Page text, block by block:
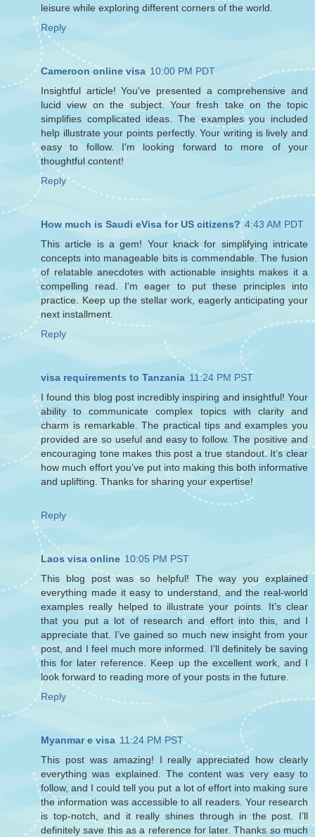
leisure while exploring different corners of the world.
Reply
Cameroon online visa 10:00 PM PDT
Insightful article! You've presented a comprehensive and
lucid view on the subject. Your fresh take on the topic
simplifies complicated ideas. The examples you included
help illustrate your points perfectly. Your writing is lively and
easy to follow. I'm looking forward to more of your
thoughtful content!
Reply
How much is Saudi eVisa for US citizens? 4:43 AM PDT
This article is a gem! Your knack for simplifying intricate
concepts into manageable bits is commendable. The fusion
of relatable anecdotes with actionable insights makes it a
compelling read. I'm eager to put these principles into
practice. Keep up the stellar work, eagerly anticipating your
next installment.
Reply
visa requirements to Tanzania 11:24 PM PST
I found this blog post incredibly inspiring and insightful! Your
ability to communicate complex topics with clarity and
charm is remarkable. The practical tips and examples you
provided are so useful and easy to follow. The positive and
encouraging tone makes this post a true standout. It’s clear
how much effort you’ve put into making this both informative
and uplifting. Thanks for sharing your expertise!
Reply
Laos visa online 10:05 PM PST
This blog post was so helpful! The way you explained
everything made it easy to understand, and the real-world
examples really helped to illustrate your points. It’s clear
that you put a lot of research and effort into this, and I
appreciate that. I’ve gained so much new insight from your
post, and I feel much more informed. I’ll definitely be saving
this for later reference. Keep up the excellent work, and I
look forward to reading more of your posts in the future.
Reply
Myanmar e visa 11:24 PM PST
This post was amazing! I really appreciated how clearly
everything was explained. The content was very easy to
follow, and I could tell you put a lot of effort into making sure
the information was accessible to all readers. Your research
is top-notch, and it really shines through in the post. I’ll
definitely save this as a reference for later. Thanks so much